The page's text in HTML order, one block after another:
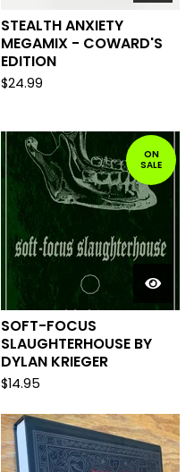
STEALTH ANXIETY
MEGAMIX - COWARD'S
EDITION
$24.99
ON
SALE
SOFT-FOCUS
SLAUGHTERHOUSE BY
DYLAN KRIEGER
$14.95